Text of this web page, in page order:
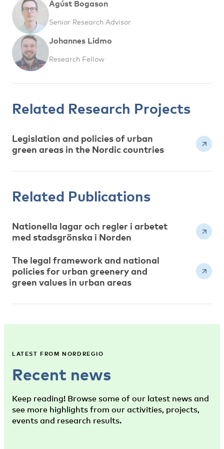
Ágúst Bogason
Senior Research Advisor
Johannes Lidmo
Research Fellow
Related Research Projects
Legislation and policies of urban
green areas in the Nordic countries
Related Publications
Nationella lagar och regler i arbetet
med stadsgrönska i Norden
The legal framework and national
policies for urban greenery and
green values in urban areas
LATEST FROM NORDREGIO
Recent news
Keep reading! Browse some of our latest news and
see more highlights from our activities, projects,
events and research results.